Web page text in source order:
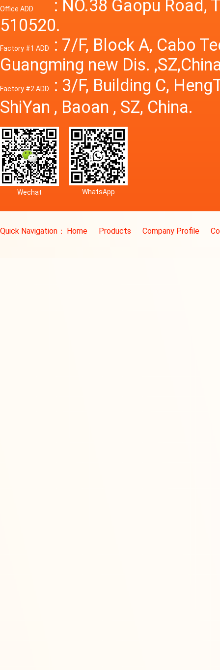
Office ADD
: NO.38 Gaopu Road,
510520.
Factory #1 ADD
: 7/F, Block A, Cabo
Guangming new Dis.
Factory #2 ADD
: 3/F, Building C,
ShiYan , Baoan , SZ, China.
Wechat WhatsApp
Quick Navigation： Home Products Company Profile